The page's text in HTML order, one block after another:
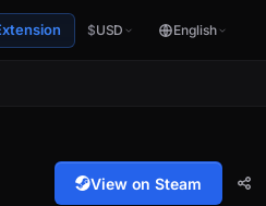
$USD English
View on Steam